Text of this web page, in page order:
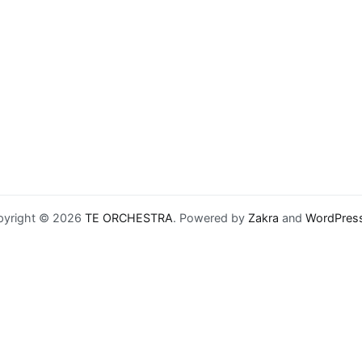
© 2026 TE ORCHESTRA. Powered by Zakra and